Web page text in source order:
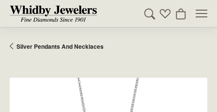
Toggle Search
Toggle My
Toggle
Silver Pendants And Necklaces